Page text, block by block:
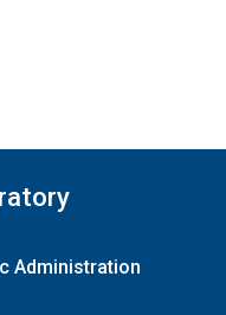
Administration